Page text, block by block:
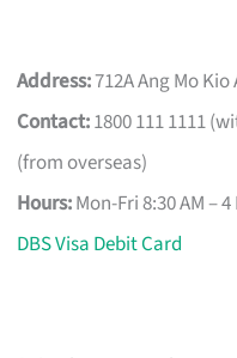
Address:712A Ang Mo
Contact:1800 111 1111
(from overseas)
Hours:Mon-Fri 8:30 AM –
DBS Visa Debit Card